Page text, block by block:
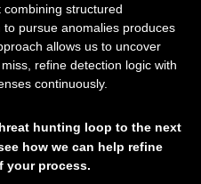
structured
pursue anomalies produces
allows us to uncover
refine detection logic with
continuously.
hunting loop to the next
how we can help refine
your process.